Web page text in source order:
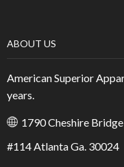
ABOUT US
American Superior
years.
1790 Cheshire
#114 Atlanta Ga. 30024